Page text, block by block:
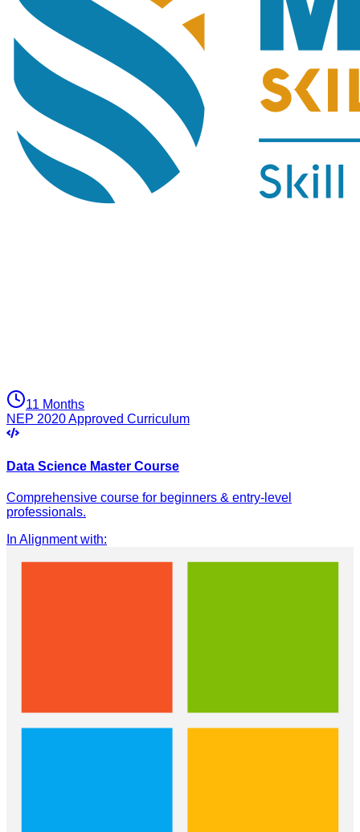
11 Months
NEP 2020 Approved Curriculum
Data Science Master Course
Comprehensive course for beginners & entry-level
professionals.
In Alignment with: